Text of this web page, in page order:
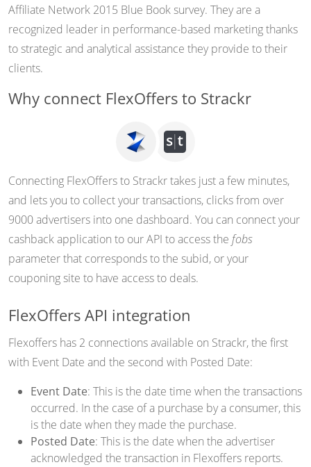
Affiliate Network 2015 Blue Book survey. They are a
recognized leader in performance-based marketing thanks
to strategic and analytical assistance they provide to their
clients.
Why connect FlexOffers to Strackr
Connecting FlexOffers to Strackr takes just a few minutes,
and lets you to collect your transactions, clicks from over
9000 advertisers into one dashboard. You can connect your
cashback application to our API to access the fobs
parameter that corresponds to the subid, or your
couponing site to have access to deals.
FlexOffers API integration
Flexoffers has 2 connections available on Strackr, the first
with Event Date and the second with Posted Date:
Event Date: This is the date time when the transactions
occurred. In the case of a purchase by a consumer, this
is the date when they made the purchase.
Posted Date: This is the date when the advertiser
acknowledged the transaction in Flexoffers reports.